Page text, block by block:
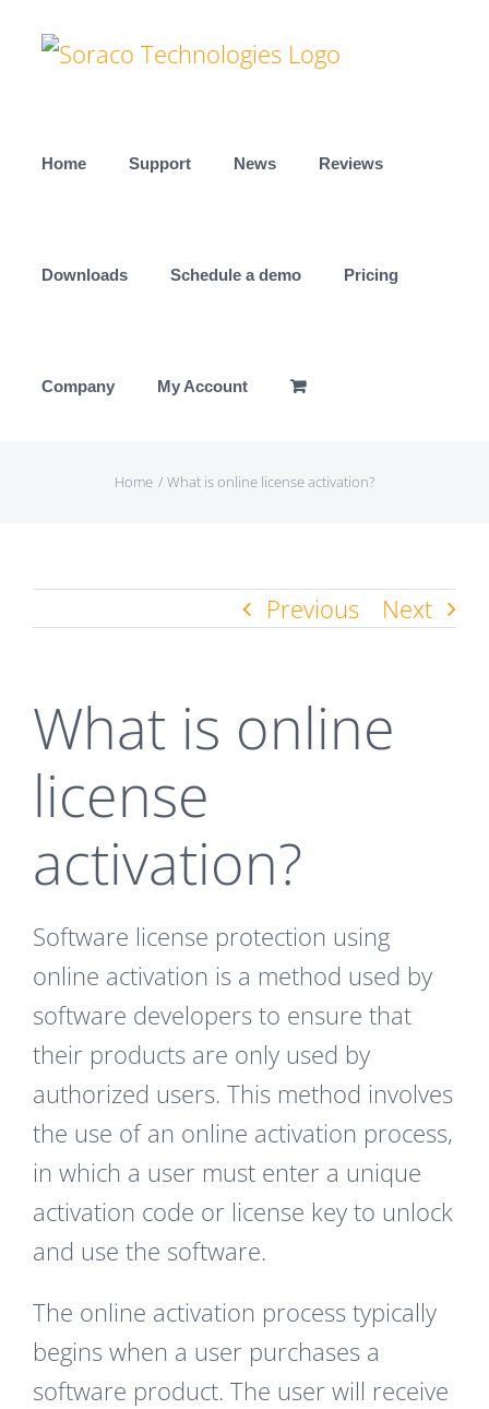
Home Support News Reviews
Downloads Schedule a demo Pricing
Company My Account
Home What is online license activation?
Previous Next
What is online
license
activation?
Software license protection using
online activation is a method used by
software developers to ensure that
their products are only used by
authorized users. This method involves
the use of an online activation process,
in which a user must enter a unique
activation code or license key to unlock
and use the software.
The online activation process typically
begins when a user purchases a
software product. The user will receive